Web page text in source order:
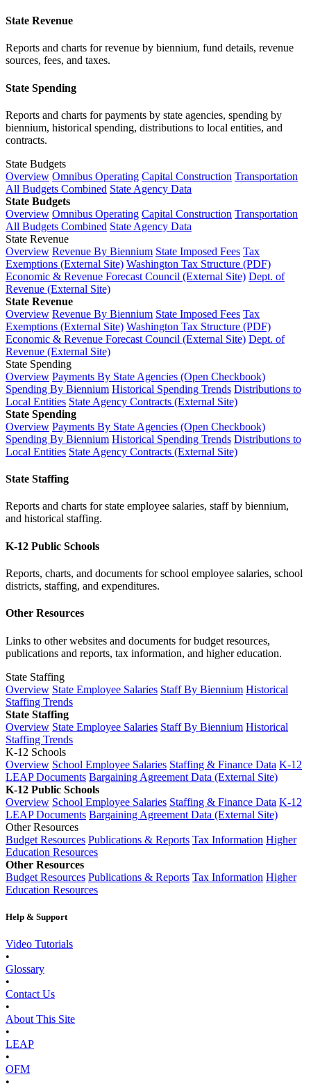
State Revenue
Reports and charts for revenue by biennium, fund details, revenue
sources, fees, and taxes.
State Spending
Reports and charts for payments by state agencies, spending by
biennium, historical spending, distributions to local entities, and
contracts.
State Budgets
Overview Omnibus Operating Capital Construction Transportation
All Budgets Combined State Agency Data
State Budgets
Overview Omnibus Operating Capital Construction Transportation
All Budgets Combined State Agency Data
State Revenue
Overview Revenue By Biennium State Imposed Fees Tax
Exemptions (External Site) Washington Tax Structure (PDF)
Economic & Revenue Forecast Council (External Site) Dept. of
Revenue (External Site)
State Revenue
Overview Revenue By Biennium State Imposed Fees Tax
Exemptions (External Site) Washington Tax Structure (PDF)
Economic & Revenue Forecast Council (External Site) Dept. of
Revenue (External Site)
State Spending
Overview Payments By State Agencies (Open Checkbook)
Spending By Biennium Historical Spending Trends Distributions to
Local Entities State Agency Contracts (External Site)
State Spending
Overview Payments By State Agencies (Open Checkbook)
Spending By Biennium Historical Spending Trends Distributions to
Local Entities State Agency Contracts (External Site)
State Staffing
Reports and charts for state employee salaries, staff by biennium,
and historical staffing.
K-12 Public Schools
Reports, charts, and documents for school employee salaries, school
districts, staffing, and expenditures.
Other Resources
Links to other websites and documents for budget resources,
publications and reports, tax information, and higher education.
State Staffing
Overview State Employee Salaries Staff By Biennium Historical
Staffing Trends
State Staffing
Overview State Employee Salaries Staff By Biennium Historical
Staffing Trends
K-12 Schools
Overview School Employee Salaries Staffing & Finance Data K-12
LEAP Documents Bargaining Agreement Data (External Site)
K-12 Public Schools
Overview School Employee Salaries Staffing & Finance Data K-12
LEAP Documents Bargaining Agreement Data (External Site)
Other Resources
Budget Resources Publications & Reports Tax Information Higher
Education Resources
Other Resources
Budget Resources Publications & Reports Tax Information Higher
Education Resources
Help & Support
Video Tutorials
•
Glossary
•
Contact Us
•
About This Site
•
LEAP
•
OFM
•